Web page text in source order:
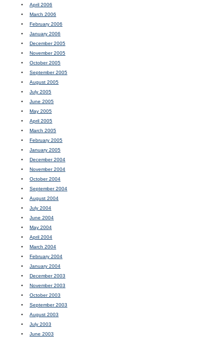
April 2006
March 2006
February 2006
January 2006
December 2005
November 2005
October 2005
September 2005
August 2005
July 2005
June 2005
May 2005
April 2005
March 2005
February 2005
January 2005
December 2004
November 2004
October 2004
September 2004
August 2004
July 2004
June 2004
May 2004
April 2004
March 2004
February 2004
January 2004
December 2003
November 2003
October 2003
September 2003
August 2003
July 2003
June 2003